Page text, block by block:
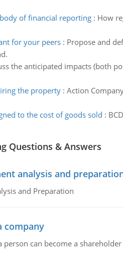
of financial reporting: How
for your peers: Propose and
the anticipated impacts (both
the property: Action
to the cost of goods sold :
Questions & Answers
analysis and
and Preparation
company
person can become a